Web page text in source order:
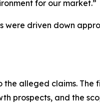
for our market.”
were driven down
alleged claims. The
prospects, and the